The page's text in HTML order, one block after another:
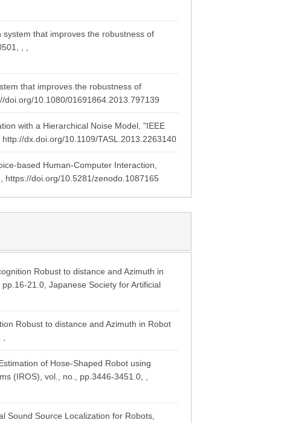
system that improves the robustness of
, ,
that improves the robustness of
doi.org/10.1080/01691864.2013.797139
with a Hierarchical Noise Model, "IEEE
http://dx.doi.org/10.1109/TASL.2013.2263140
based Human-Computer Interaction,
https://doi.org/10.5281/zenodo.1087165
Robust to distance and Azimuth in
21.0, Japanese Society for Artificial
Robust to distance and Azimuth in Robot
of Hose-Shaped Robot using
(IROS), vol., no., pp.3446-3451.0, ,
Sound Source Localization for Robots,